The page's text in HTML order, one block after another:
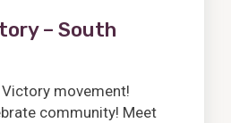
– South
movement!
community! Meet